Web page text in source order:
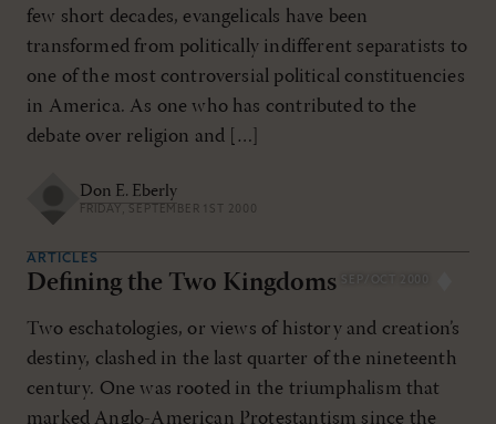
few short decades, evangelicals have been
transformed from politically indifferent separatists to
one of the most controversial political constituencies
in America. As one who has contributed to the
debate over religion and […]
Don E. Eberly
FRIDAY, SEPTEMBER 1ST 2000
SEP/OCT 2000
ARTICLES
Defining the Two Kingdoms
Two eschatologies, or views of history and creation’s
destiny, clashed in the last quarter of the nineteenth
century. One was rooted in the triumphalism that
marked Anglo-American Protestantism since the